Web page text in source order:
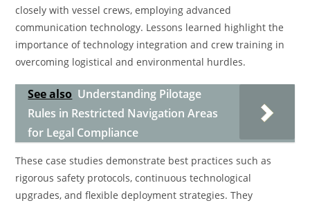
closely with vessel crews, employing advanced
communication technology. Lessons learned highlight the
importance of technology integration and crew training in
overcoming logistical and environmental hurdles.
See also Understanding Pilotage
Rules in Restricted Navigation Areas
for Legal Compliance
These case studies demonstrate best practices such as
rigorous safety protocols, continuous technological
upgrades, and flexible deployment strategies. They